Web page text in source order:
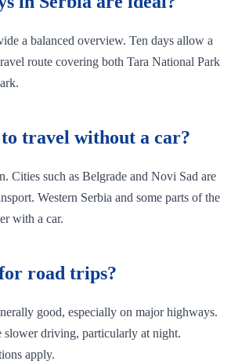
a balanced overview. Ten days allow a
route covering both Tara National Park
to travel without a car?
Cities such as Belgrade and Novi Sad are
Western Serbia and some parts of the
with a car.
road trips?
good, especially on major highways.
slower driving, particularly at night.
apply.